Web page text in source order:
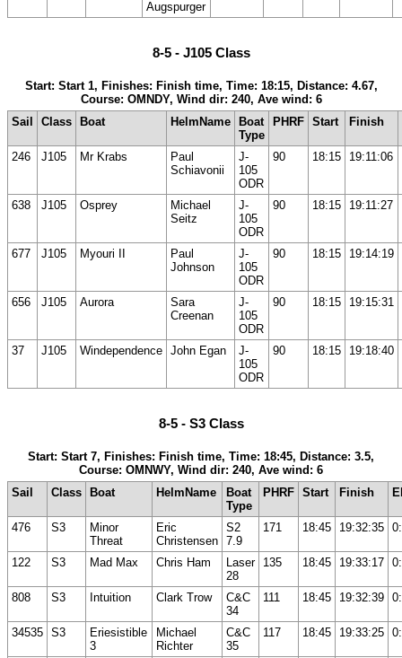
Augspurger
8-5 - J105 Class
Start: Start 1, Finishes: Finish time, Time: 18:15, Distance: 4.67,
Course: OMNDY, Wind dir: 240, Ave wind: 6
Sail
Class Boat HelmName
Boat
Type
PHRF Start Finish
246 J105 Mr Krabs
Paul
Schiavonii
J-
105
ODR
90 18:15 19:11:06
638 J105 Osprey
Michael
Seitz
J-
105
ODR
90 18:15 19:11:27
677 J105 Myouri II
Paul
Johnson
J-
105
ODR
90 18:15 19:14:19
656 J105 Aurora
Sara
Creenan
J-
105
ODR
90 18:15 19:15:31
37 J105 Windependence John Egan
J-
105
ODR
90 18:15 19:18:40
8-5 - S3 Class
Start: Start 7, Finishes: Finish time, Time: 18:45, Distance: 3.5,
Course: OMNWY, Wind dir: 240, Ave wind: 6
Sail
Class Boat HelmName
Boat
Type
PHRF Start Finish
476 S3
Minor
Threat
Eric
Christensen
S2
7.9
171 18:45 19:32:35
122 S3 Mad Max Chris Ham
Laser
28
135 18:45 19:33:17
808 S3 Intuition Clark Trow
C&C
34
111 18:45 19:32:39
34535 S3
Eriesistible
3
Michael
Richter
C&C
35
117 18:45 19:33:25